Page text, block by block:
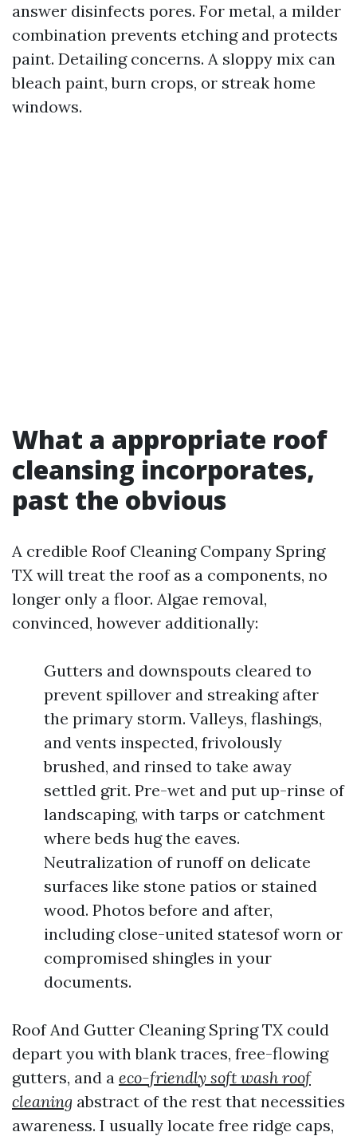
answer disinfects pores. For metal, a milder
combination prevents etching and protects
paint. Detailing concerns. A sloppy mix can
bleach paint, burn crops, or streak home
windows.
What a appropriate roof
cleansing incorporates,
past the obvious
A credible Roof Cleaning Company Spring
TX will treat the roof as a components, no
longer only a floor. Algae removal,
convinced, however additionally:
Gutters and downspouts cleared to
prevent spillover and streaking after
the primary storm. Valleys, flashings,
and vents inspected, frivolously
brushed, and rinsed to take away
settled grit. Pre-wet and put up-rinse of
landscaping, with tarps or catchment
where beds hug the eaves.
Neutralization of runoff on delicate
surfaces like stone patios or stained
wood. Photos before and after,
including close-united statesof worn or
compromised shingles in your
documents.
Roof And Gutter Cleaning Spring TX could
depart you with blank traces, free-flowing
gutters, and a eco-friendly soft wash roof
cleaning abstract of the rest that necessities
awareness. I usually locate free ridge caps,